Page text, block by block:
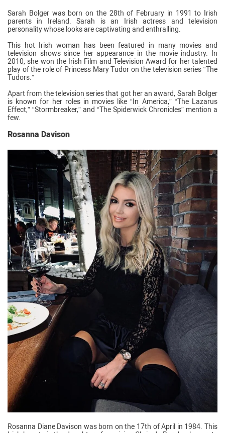
Sarah Bolger was born on the 28th of February in 1991 to Irish
parents in Ireland. Sarah is an Irish actress and television
personality whose looks are captivating and enthralling.
This hot Irish woman has been featured in many movies and
television shows since her appearance in the movie industry. In
2010, she won the Irish Film and Television Award for her talented
play of the role of Princess Mary Tudor on the television series “The
Tudors.”
Apart from the television series that got her an award, Sarah Bolger
is known for her roles in movies like “In America,” “The Lazarus
Effect,” “Stormbreaker,” and “The Spiderwick Chronicles” mention a
few.
Rosanna Davison
Rosanna Diane Davison was born on the 17th of April in 1984. This